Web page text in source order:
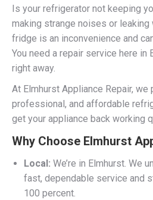
Is your refrigerator not keeping
making strange noises or leaking
fridge is an inconvenience and
You need a repair service here in
right away.
At Elmhurst Appliance Repair, we
professional, and affordable
get your appliance back working
Why Choose Elmhurst
Local: We’re in Elmhurst. We
fast, dependable service and
100 percent.